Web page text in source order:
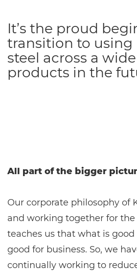
It’s the proud
transition to using
steel across a
products in the
All part of the bigger
Our corporate philosophy of
and working together for
teaches us that what is
good for business. So, we
continually working to